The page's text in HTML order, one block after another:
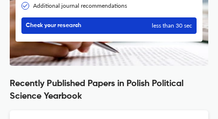
Additional journal recommendations
Check your research less than 30 sec
Recently Published Papers in Polish Political
Science Yearbook